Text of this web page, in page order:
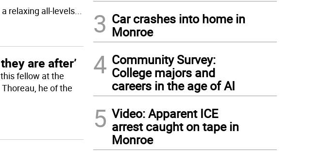
relaxing all-levels...
are after’
fellow at the
he of the
3 Car crashes into home in
Monroe
4 Community Survey:
College majors and
careers in the age of AI
5 Video: Apparent ICE
arrest caught on tape in
Monroe